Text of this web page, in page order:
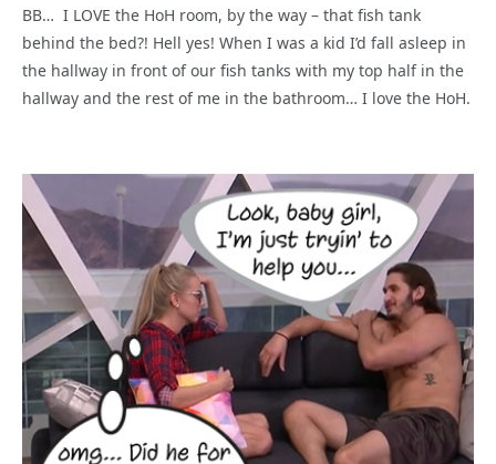
BB… I LOVE the HoH room, by the way – that fish tank
behind the bed?! Hell yes! When I was a kid I’d fall asleep in
the hallway in front of our fish tanks with my top half in the
hallway and the rest of me in the bathroom… I love the HoH.